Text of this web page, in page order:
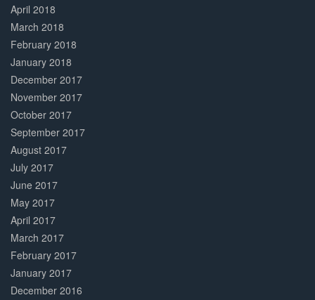
April 2018
March 2018
February 2018
January 2018
December 2017
November 2017
October 2017
September 2017
August 2017
July 2017
June 2017
May 2017
April 2017
March 2017
February 2017
January 2017
December 2016